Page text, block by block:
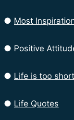
● Most
● Positive
● Life is too
● Life Quotes